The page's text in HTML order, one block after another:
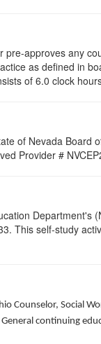
approves any
as defined in
of 6.0 clock
of Nevada
Provider #
This self-study
Counselor, Social
continuing